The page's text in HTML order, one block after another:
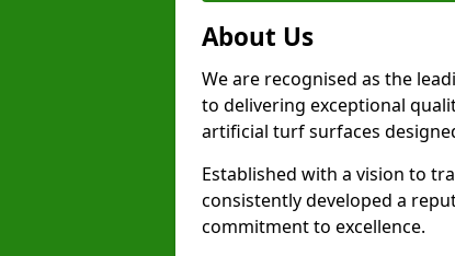
About Us
We are recognised as the
to delivering exceptional
artificial turf surfaces
Established with a vision to
consistently developed a
commitment to excellence.